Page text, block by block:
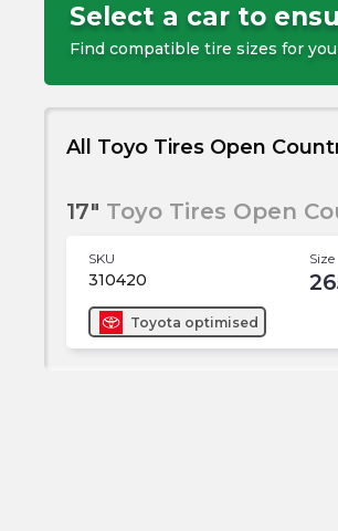
Select a car to
Find compatible tire sizes for
All Toyo Tires Open
17" Toyo Tires Open
SKU
310420
Size
Toyota optimised